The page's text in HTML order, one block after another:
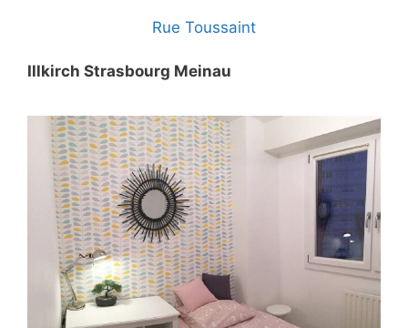
Rue Toussaint
Illkirch Strasbourg Meinau